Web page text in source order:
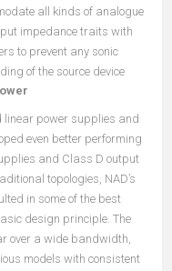
all kinds of analogue
impedance traits with
to prevent any sonic
of the source device.
linear power supplies and
even better performing
and Class D output
topologies, NAD’s
in some of the best
design principle. The
over a wide bandwidth,
models with consistent